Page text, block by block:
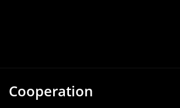
Cooperation